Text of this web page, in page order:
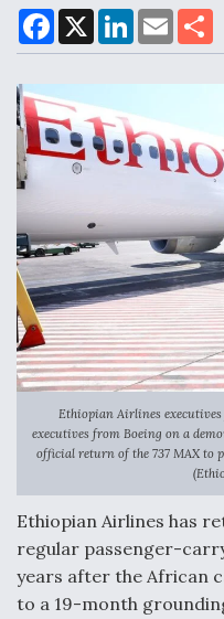
Modernization
Shield AI, GE
Nozzle For X-BAT
Degree Of
MMA Program
Anduril, Archer
Autonomous Tiltrotor
Warfare
F
a
c
b
o
o
k
X
L
n
n
E
m
a
a
Ethiopian Airlines
executives from Boeing on a
official return of the 737 MAX to
Ethiopian Airlines has
regular passenger-
years after the African
to a 19-month